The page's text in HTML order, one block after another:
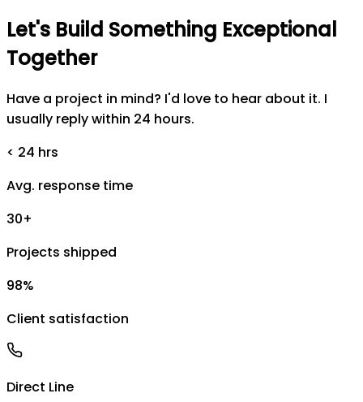
Let's Build Something Exceptional
Together
Have a project in mind? I'd love to hear about it. I
usually reply within 24 hours.
< 24 hrs
Avg. response time
30+
Projects shipped
98%
Client satisfaction
Direct Line